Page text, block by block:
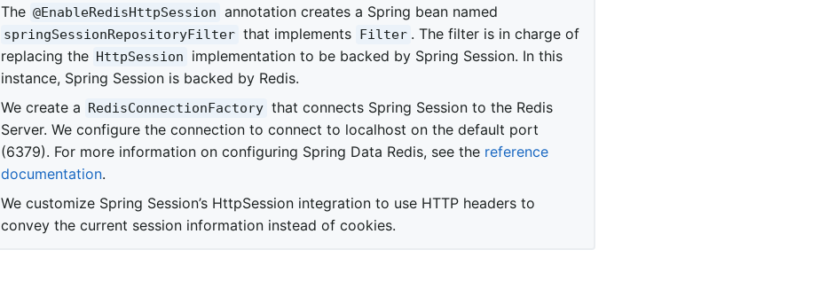
The @EnableRedisHttpSession annotation creates a Spring bean named
springSessionRepositoryFilter that implements Filter . The filter is in charge of
replacing the HttpSession
implementation to be backed by Spring Session. In this
instance, Spring Session is backed by Redis.
We create a RedisConnectionFactory that connects Spring Session to the Redis
Server. We configure the connection to connect to localhost on the default port
(6379). For more information on configuring Spring Data Redis, see the reference
documentation.
We customize Spring Session’s HttpSession integration to use HTTP headers to
convey the current session information instead of cookies.